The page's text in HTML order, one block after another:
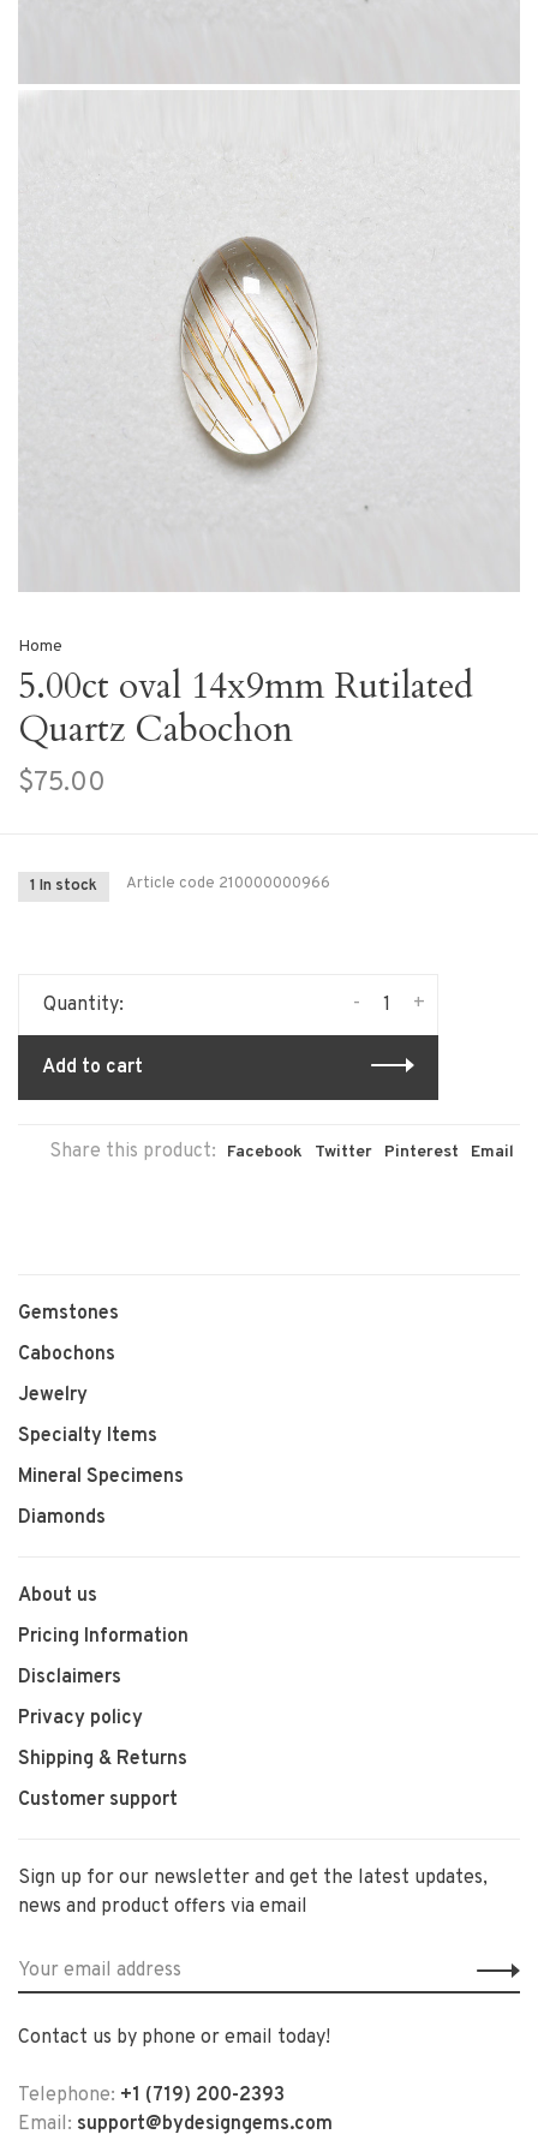
Home
5.00ct oval 14x9mm Rutilated
Quartz Cabochon
$75.00
1 In stock Article code 210000000966
Quantity: +
-
Add to cart
Share this product: Facebook Twitter Pinterest Email
Gemstones
Cabochons
Jewelry
Specialty Items
Mineral Specimens
Diamonds
About us
Pricing Information
Disclaimers
Privacy policy
Shipping & Returns
Customer support
Sign up for our newsletter and get the latest updates,
news and product offers via email
Contact us by phone or email today!
Telephone: +1 (719) 200-2393
Email: support@bydesigngems.com